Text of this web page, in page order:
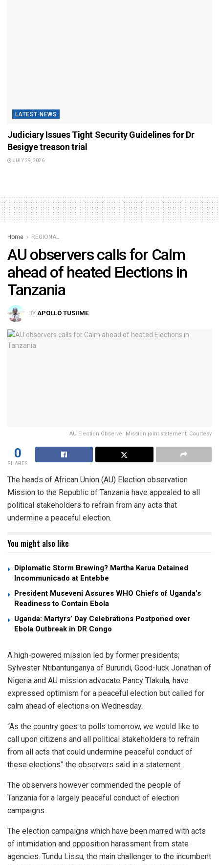
LATEST-NEWS
Judiciary Issues Tight Security Guidelines for Dr
Besigye treason trial
JULY 29, 2026
Home REGIONAL
AU observers calls for Calm
ahead of heated Elections in
Tanzania
BY APOLLO TUSIIME
AU Election Observer Mission joint statement; Courtesy
0
SHARES
The heads of African Union (AU) Election observation
Mission to the Republic of Tanzania have appealed to all
political stakeholders to refrain from any acts that
undermine a peaceful election.
You might also like
Diplomatic Storm Brewing? Martha Karua Detained
Incommunicado at Entebbe
President Museveni Assures WHO Chiefs of Uganda’s
Readiness to Contain Ebola
Uganda: Martyrs’ Day Celebrations Postponed over
Ebola Outbreak in DR Congo
A high-powered mission led by former presidents;
Sylvester Ntibantunganya of Burundi, Good-luck Jonathan of
Nigeria and AU mission advocate Pancy Tlakula, have
expressed optimism for a peaceful election but called for
calm ahead of elections on Wednesday.
“As the country goes to polls tomorrow, we would like to
call upon citizens and all political stakeholders to refrain
from all acts that could undermine peaceful conduct of
these elections” the observers said in a statement.
The observers however commended the people of
Tanzania for a largely peaceful conduct of election
campaigns.
The election campaigns which have been marred with acts
of intimidation and opposition harassment from state
agencies. Tundu Lissu, the main challenger to the incumbent